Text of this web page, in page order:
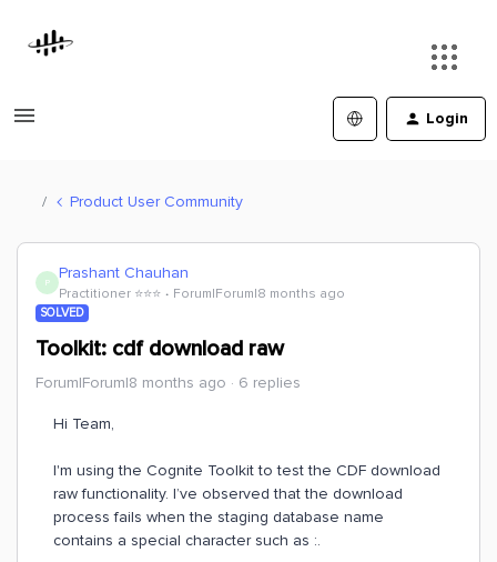
Login
Product User Community
P Prashant Chauhan
Practitioner ⭐️⭐️⭐️ Forum|Forum|8 months ago
SOLVED
Toolkit: cdf download raw
Forum|Forum|8 months ago 6 replies
Hi Team,
I'm using the Cognite Toolkit to test the CDF download
raw functionality. I’ve observed that the download
process fails when the staging database name
contains a special character such as :.